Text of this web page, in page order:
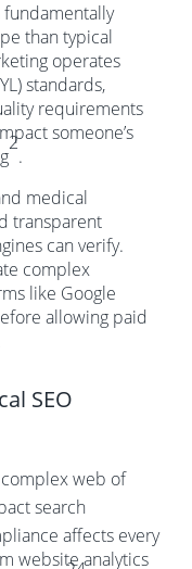
than typical
operates
standards,
requirements
someone’s
2
.
medical
transparent
can verify.
complex
like Google
allowing paid
SEO
web of
search
affects every
website analytics